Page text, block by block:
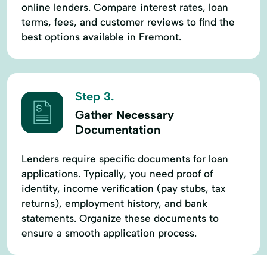
online lenders. Compare interest rates, loan
terms, fees, and customer reviews to find the
best options available in Fremont.
Step 3.
Gather Necessary
Documentation
Lenders require specific documents for loan
applications. Typically, you need proof of
identity, income verification (pay stubs, tax
returns), employment history, and bank
statements. Organize these documents to
ensure a smooth application process.